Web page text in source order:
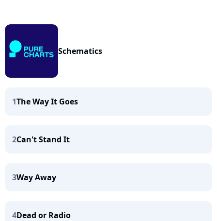
Schematics
1The Way It Goes
2Can't Stand It
3Way Away
4Dead or Radio